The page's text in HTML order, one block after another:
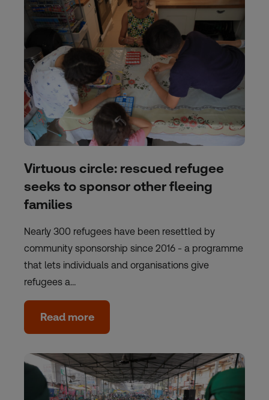
Virtuous circle: rescued refugee
seeks to sponsor other fleeing
families
Nearly 300 refugees have been resettled by
community sponsorship since 2016 - a programme
that lets individuals and organisations give
refugees a…
Read more